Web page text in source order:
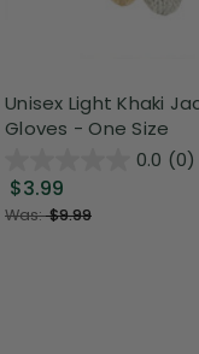
Unisex Light Khaki
Gloves - One Size
0.0 (0)
$3.99
Was:$9.99